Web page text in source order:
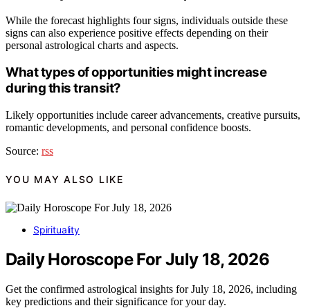
While the forecast highlights four signs, individuals outside these
signs can also experience positive effects depending on their
personal astrological charts and aspects.
What types of opportunities might increase
during this transit?
Likely opportunities include career advancements, creative pursuits,
romantic developments, and personal confidence boosts.
Source: rss
YOU MAY ALSO LIKE
Spirituality
Daily Horoscope For July 18, 2026
Get the confirmed astrological insights for July 18, 2026, including
key predictions and their significance for your day.